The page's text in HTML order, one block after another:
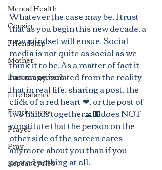
Mental Health
Cousin
Friendship
Mother
Encouragement
Life balance
Forgiveness
Prayer
Pray
Repeat cycles
Whatever the case may be, I trust
that as you begin this new decade, a
new mindset will ensue. Social
media is not quite as social as we
think it to be. As a matter of fact it
has many isolated from the reality
that in real life, sharing a post, the
click of a red heart ❤, or the post of
two hands together🙏🏽does NOT
constitute that the person on the
other side of the screen cares
anymore about you than if you
posted nothing at all.